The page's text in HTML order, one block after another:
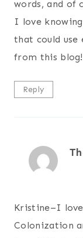
words, and of
I love
that could use
from this blog!
Reply
Kristine–I
Colonization